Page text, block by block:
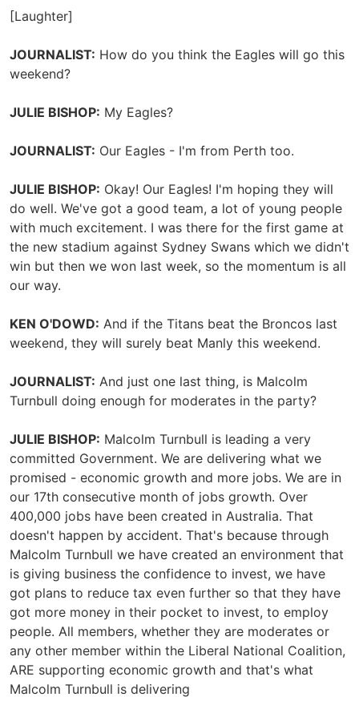
[Laughter]
JOURNALIST: How do you think the Eagles will go this
weekend?
JULIE BISHOP: My Eagles?
JOURNALIST: Our Eagles - I'm from Perth too.
JULIE BISHOP: Okay! Our Eagles! I'm hoping they will
do well. We've got a good team, a lot of young people
with much excitement. I was there for the first game at
the new stadium against Sydney Swans which we didn't
win but then we won last week, so the momentum is all
our way.
KEN O'DOWD: And if the Titans beat the Broncos last
weekend, they will surely beat Manly this weekend.
JOURNALIST: And just one last thing, is Malcolm
Turnbull doing enough for moderates in the party?
JULIE BISHOP: Malcolm Turnbull is leading a very
committed Government. We are delivering what we
promised - economic growth and more jobs. We are in
our 17th consecutive month of jobs growth. Over
400,000 jobs have been created in Australia. That
doesn't happen by accident. That's because through
Malcolm Turnbull we have created an environment that
is giving business the confidence to invest, we have
got plans to reduce tax even further so that they have
got more money in their pocket to invest, to employ
people. All members, whether they are moderates or
any other member within the Liberal National Coalition,
ARE supporting economic growth and that's what
Malcolm Turnbull is delivering